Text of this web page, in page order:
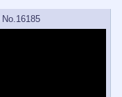
No. 16185